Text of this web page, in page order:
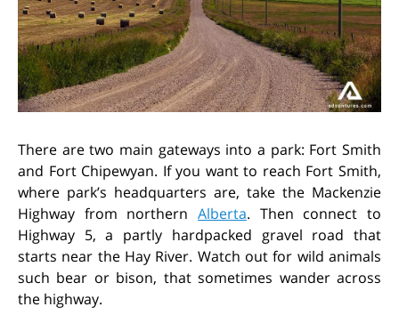
There are two main gateways into a park: Fort Smith
and Fort Chipewyan. If you want to reach Fort Smith,
where park’s headquarters are, take the Mackenzie
Highway from northern Alberta. Then connect to
Highway 5, a partly hardpacked gravel road that
starts near the Hay River. Watch out for wild animals
such bear or bison, that sometimes wander across
the highway.